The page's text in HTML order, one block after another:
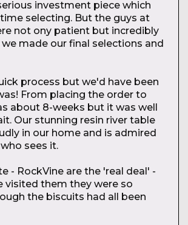
investment piece which
selecting. But the guys at
not ony patient but incredibly
made our final selections and
process but we'd have been
From placing the order to
about 8-weeks but it was well
Our stunning resin river table
in our home and is admired
sees it.
- RockVine are the 'real deal' -
visited them they were so
the biscuits had all been